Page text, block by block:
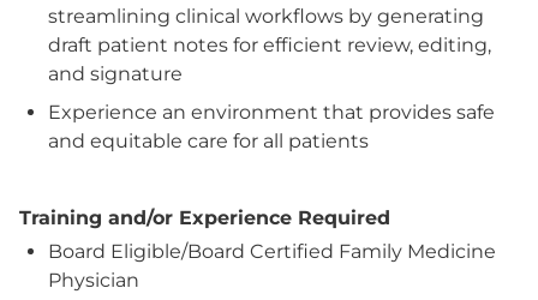
streamlining clinical workflows by generating
draft patient notes for efficient review, editing,
and signature
Experience an environment that provides safe
and equitable care for all patients
Training and/or Experience Required
Board Eligible/Board Certified Family Medicine
Physician